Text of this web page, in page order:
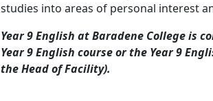
studies into areas of personal interest
Year 9 English at Baradene College is
Year 9 English course or the Year 9
the Head of Facility).